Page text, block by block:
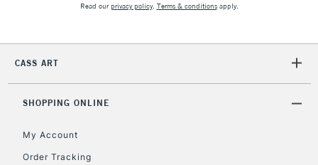
Read ourprivacy policy. Terms & conditionsapply.
CASS ART
SHOPPING ONLINE
My Account
Order Tracking